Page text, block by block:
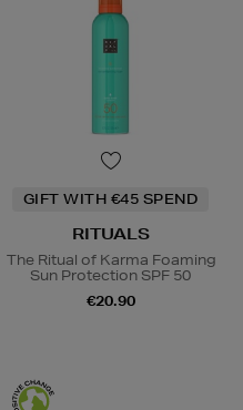
GIFT WITH €45 SPEND
RITUALS
The Ritual of Karma Foaming
Sun Protection SPF 50
€20.90